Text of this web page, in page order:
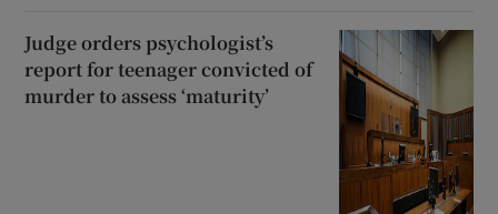
Judge orders psychologist’s
report for teenager convicted of
murder to assess ‘maturity’